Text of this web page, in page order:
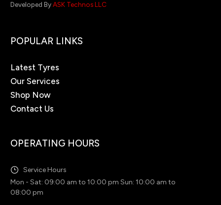
Developed ByASK Technos LLC
POPULAR LINKS
Latest Tyres
Our Services
Shop Now
Contact Us
OPERATING HOURS
Service Hours
Mon - Sat: 09:00 am to 10:00 pm Sun: 10:00 am to
08:00 pm